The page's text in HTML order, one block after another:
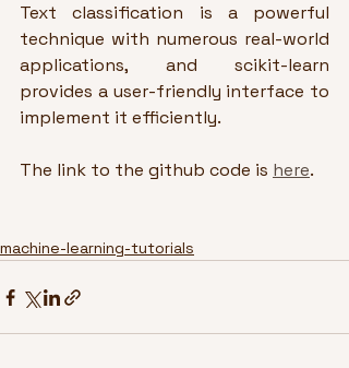
Text classification is a powerful
technique with numerous real-world
applications, and scikit-learn
provides a user-friendly interface to
implement it efficiently.
The link to the github code is here.
machine-learning-tutorials